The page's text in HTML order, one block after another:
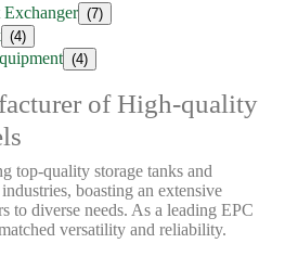
(7)
(4)
(4)
of High-quality
top-quality storage tanks and
boasting an extensive
to diverse needs. As a leading EPC
versatility and reliability.